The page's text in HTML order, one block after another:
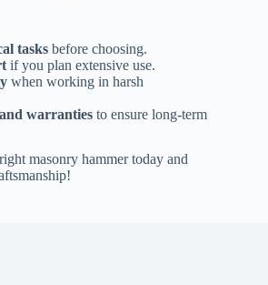
tasks before choosing.
if you plan extensive use.
when working in harsh
warranties to ensure long-term
masonry hammer today and